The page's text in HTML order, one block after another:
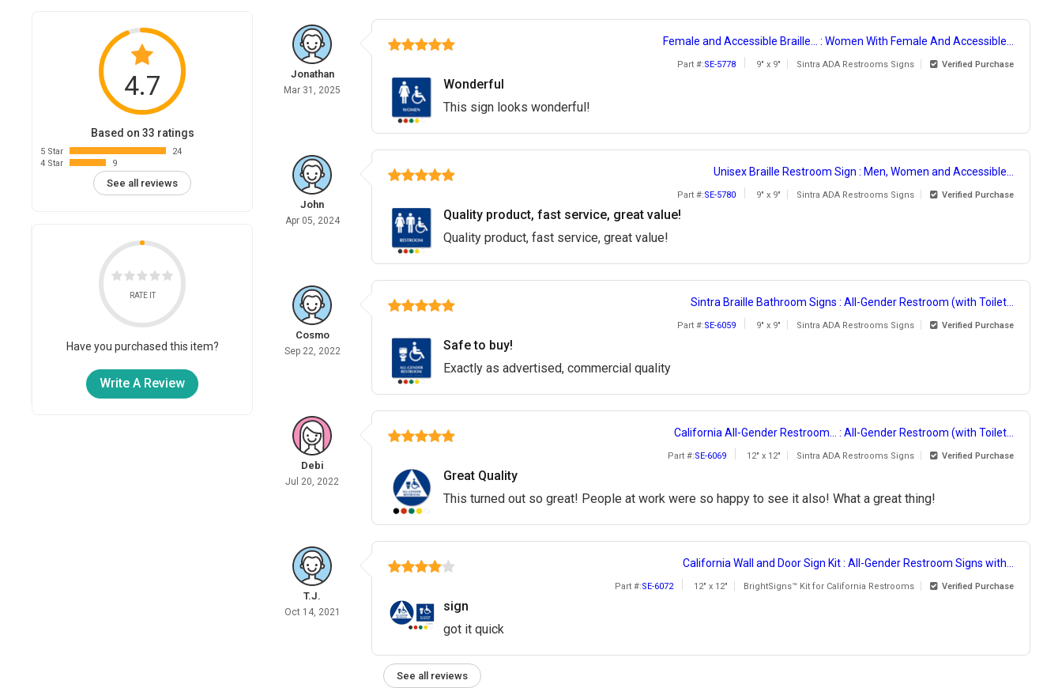
4.7
Based on 33 ratings
5 Star
24
4 Star
9
See all reviews
RATE IT
Have you purchased this item?
Write A Review
Jonathan
Mar 31, 2025
Female and Accessible Braille... : Women With Female And Accessible...
Part #:SE-5778 9" x 9" Sintra ADA Restrooms Signs Verified Purchase
Wonderful
This sign looks wonderful!
John
Apr 05, 2024
Unisex Braille Restroom Sign : Men, Women and Accessible...
Part #:SE-5780 9" x 9" Sintra ADA Restrooms Signs Verified Purchase
Quality product, fast service, great value!
Quality product, fast service, great value!
Cosmo
Sep 22, 2022
Sintra Braille Bathroom Signs : All-Gender Restroom (with Toilet...
Part #:SE-6059 9" x 9" Sintra ADA Restrooms Signs Verified Purchase
Safe to buy!
Exactly as advertised, commercial quality
Debi
Jul 20, 2022
California All-Gender Restroom... : All-Gender Restroom (with Toilet...
Part #:SE-6069 12" x 12" Sintra ADA Restrooms Signs Verified Purchase
Great Quality
This turned out so great! People at work were so happy to see it also! What a great thing!
T.J.
Oct 14, 2021
California Wall and Door Sign Kit : All-Gender Restroom Signs with...
Part #:SE-6072 12" x 12" BrightSigns™ Kit for California Restrooms Verified Purchase
sign
got it quick
See all reviews